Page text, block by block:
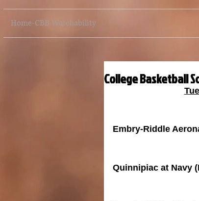
Home-CBB Watchability
College Basketball
Embry-Riddle
Quinnipiac at Navy